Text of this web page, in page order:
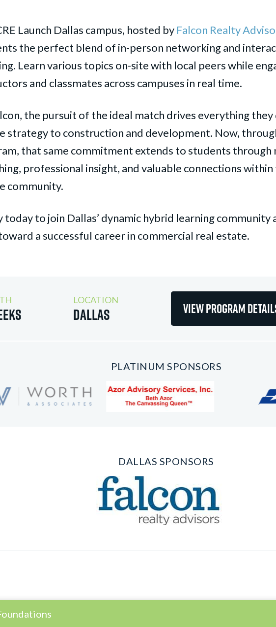
Launch Dallas campus, hosted by Falcon Realty
the perfect blend of in-person networking and
Learn various topics on-site with local peers while
and classmates across campuses in real time.
the pursuit of the ideal match drives everything
strategy to construction and development. Now,
that same commitment extends to students through
professional insight, and valuable connections
community.
today to join Dallas’ dynamic hybrid learning community
a successful career in commercial real estate.
LOCATION
Dallas View Program
PLATINUM SPONSORS
DALLAS SPONSORS